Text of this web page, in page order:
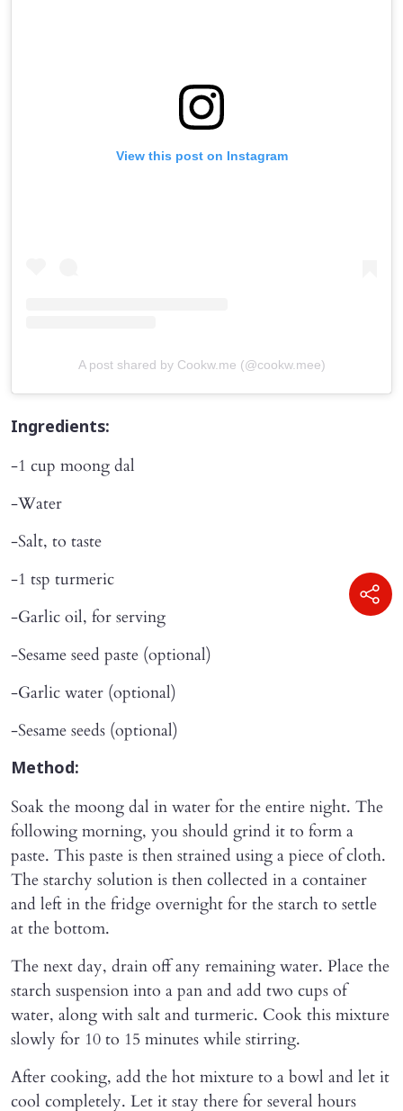
View this post on Instagram
A post shared by Cookw.me (@cookw.mee)
Ingredients:
-1 cup moong dal
-Water
-Salt, to taste
-1 tsp turmeric
-Garlic oil, for serving
-Sesame seed paste (optional)
-Garlic water (optional)
-Sesame seeds (optional)
Method:
Soak the moong dal in water for the entire night. The
following morning, you should grind it to form a
paste. This paste is then strained using a piece of cloth.
The starchy solution is then collected in a container
and left in the fridge overnight for the starch to settle
at the bottom.
The next day, drain off any remaining water. Place the
starch suspension into a pan and add two cups of
water, along with salt and turmeric. Cook this mixture
slowly for 10 to 15 minutes while stirring.
After cooking, add the hot mixture to a bowl and let it
cool completely. Let it stay there for several hours